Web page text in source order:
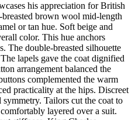
his appreciation for British
brown wool mid-length
or tan hue. Soft beige and
color. This hue anchors
The double-breasted silhouette
lapels gave the coat dignified
arrangement balanced the
complemented the warm
practicality at the hips. Discreet
Tailors cut the coat to
layered over a suit.